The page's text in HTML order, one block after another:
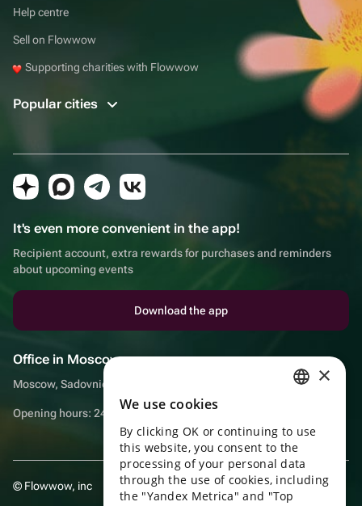
Help centre
Sell on Flowwow
Supporting charities with Flowwow
Popular cities
It's even more convenient in the app!
Recipient account, extra rewards for purchases and reminders
about upcoming events
Download the app
Office in Moscow
Moscow, Sadovnicheskaya embankment, 9, room 2/3
Opening hours: 24/7
© Flowwow, inc
ENGLISH
UKRAINIAN
PORTUGUESE
×
We use cookies
By clicking OK or continuing to use
this website, you consent to the
processing of your personal data
through the use of cookies, including
the "Yandex Metrica" and "Top